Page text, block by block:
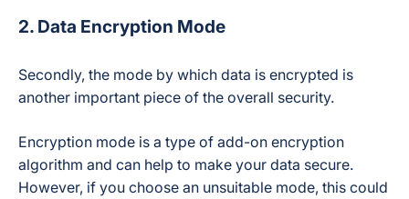
2. Data Encryption Mode
Secondly, the mode by which data is encrypted is
another important piece of the overall security.
Encryption mode is a type of add-on encryption
algorithm and can help to make your data secure.
However, if you choose an unsuitable mode, this could